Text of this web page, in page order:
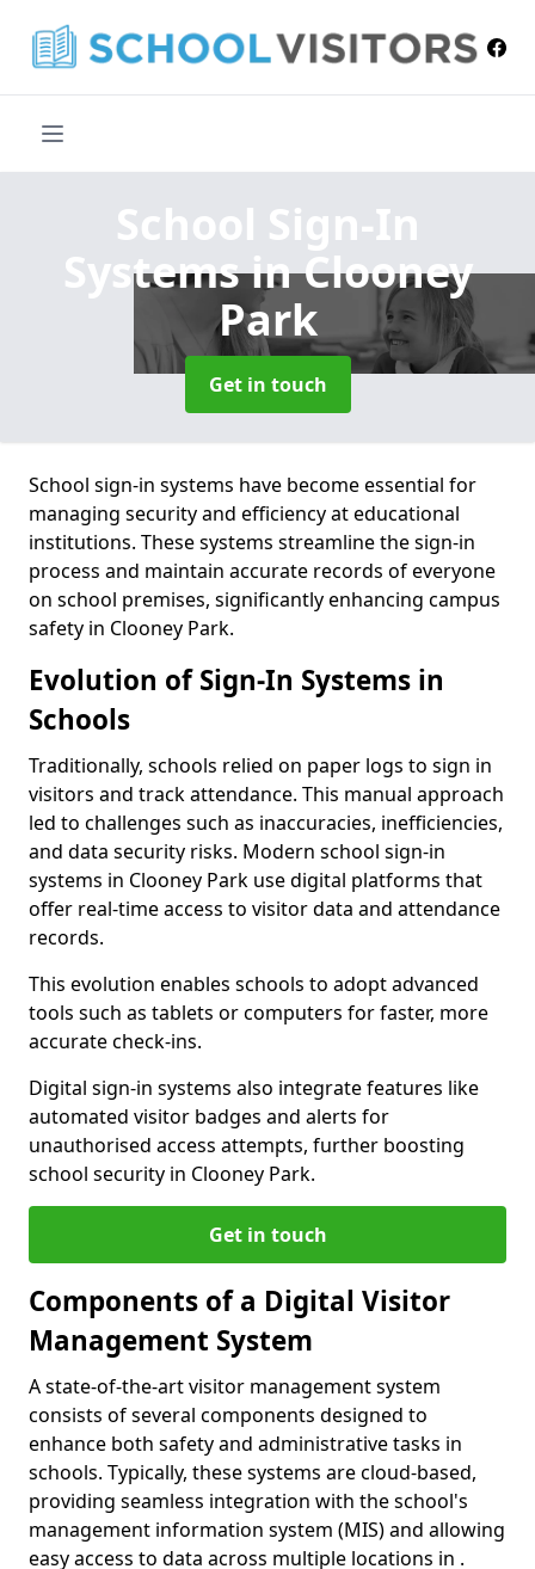
School Sign-In
Systemsin Clooney
Park
Get in touch
School sign-in systems have become essential for
managing security and efficiency at educational
institutions. These systems streamline the sign-in
process and maintain accurate records of everyone
on school premises, significantly enhancing campus
safety in Clooney Park.
Evolution of Sign-In Systems in
Schools
Traditionally, schools relied on paper logs to sign in
visitors and track attendance. This manual approach
led to challenges such as inaccuracies, inefficiencies,
and data security risks. Modern school sign-in
systems in Clooney Park use digital platforms that
offer real-time access to visitor data and attendance
records.
This evolution enables schools to adopt advanced
tools such as tablets or computers for faster, more
accurate check-ins.
Digital sign-in systems also integrate features like
automated visitor badges and alerts for
unauthorised access attempts, further boosting
school security in Clooney Park.
Get in touch
Components of a Digital Visitor
Management System
A state-of-the-art visitor management system
consists of several components designed to
enhance both safety and administrative tasks in
schools. Typically, these systems are cloud-based,
providing seamless integration with the school's
management information system (MIS) and allowing
easy access to data across multiple locations in .